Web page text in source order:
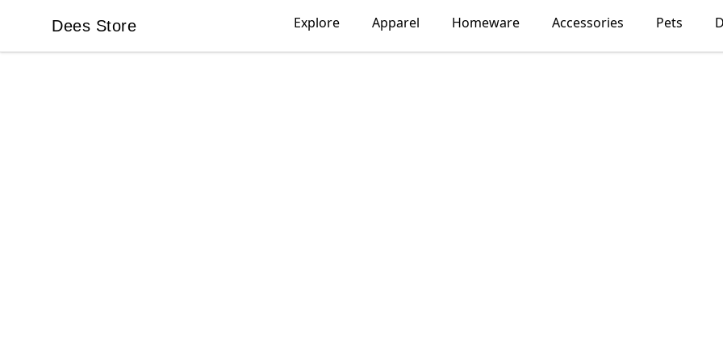
Dees Store
Dees Store Explore Apparel Homeware Accessories Pets